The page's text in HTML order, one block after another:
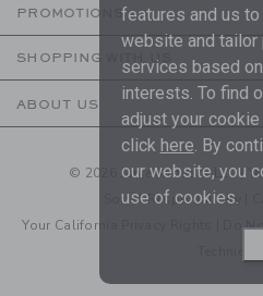
PROMOTIONS
SHOPPING WITH US
ABOUT US
© 2026 Janie and Jack LLC |
Social Responsibility
Your California Privacy Rights
Do
features and us
website and tailor
services based
interests. To find
adjust your
click here. By
our website, you
use of cookies.